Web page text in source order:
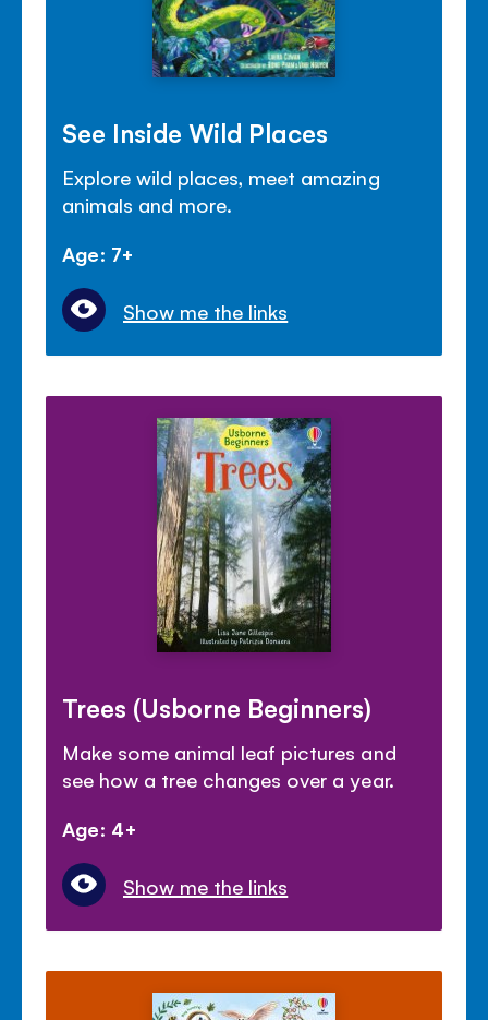
See Inside Wild Places
Explore wild places, meet amazing
animals and more.
Age: 7+
Show me the links
Trees (Usborne Beginners)
Make some animal leaf pictures and
see how a tree changes over a year.
Age: 4+
Show me the links